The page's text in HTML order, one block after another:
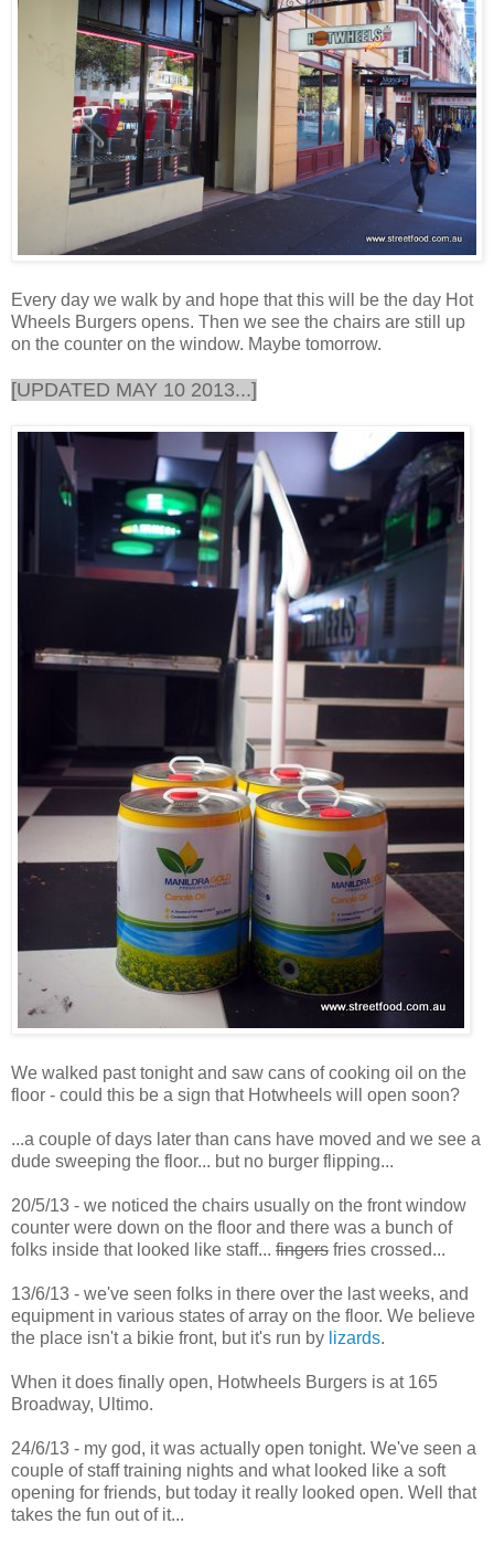
Every day we walk by and hope that this will be the day Hot
Wheels Burgers opens. Then we see the chairs are still up
on the counter on the window. Maybe tomorrow.
[UPDATED MAY 10 2013...]
We walked past tonight and saw cans of cooking oil on the
floor - could this be a sign that Hotwheels will open soon?
...a couple of days later than cans have moved and we see a
dude sweeping the floor... but no burger flipping...
20/5/13 - we noticed the chairs usually on the front window
counter were down on the floor and there was a bunch of
folks inside that looked like staff... fingers fries crossed...
13/6/13 - we've seen folks in there over the last weeks, and
equipment in various states of array on the floor. We believe
the place isn't a bikie front, but it's run by lizards.
When it does finally open, Hotwheels Burgers is at 165
Broadway, Ultimo.
24/6/13 - my god, it was actually open tonight. We've seen a
couple of staff training nights and what looked like a soft
opening for friends, but today it really looked open. Well that
takes the fun out of it...